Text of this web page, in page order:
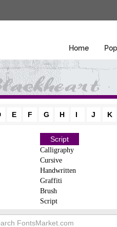
Home
E F G H I J K
Script
Calligraphy
Cursive
Handwritten
Graffiti
Brush
Script